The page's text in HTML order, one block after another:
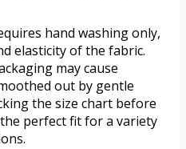
hand washing only,
elasticity of the fabric.
may cause
out by gentle
the size chart before
perfect fit for a variety